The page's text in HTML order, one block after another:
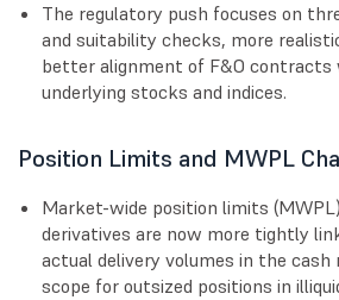
The regulatory push focuses on
and suitability checks, more
better alignment of F&O contracts
underlying stocks and indices.
Position Limits and MWPL
Market-wide position limits
derivatives are now more tightly
actual delivery volumes in the
scope for outsized positions in